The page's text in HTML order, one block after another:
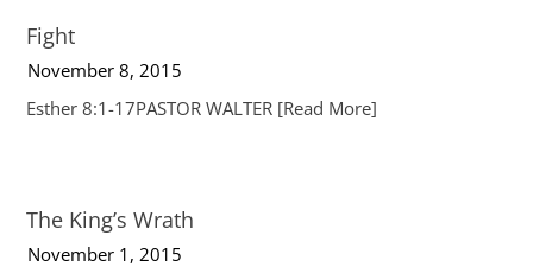
Fight
November 8, 2015
Esther 8:1-17PASTOR WALTER [Read More]
The King’s Wrath
November 1, 2015